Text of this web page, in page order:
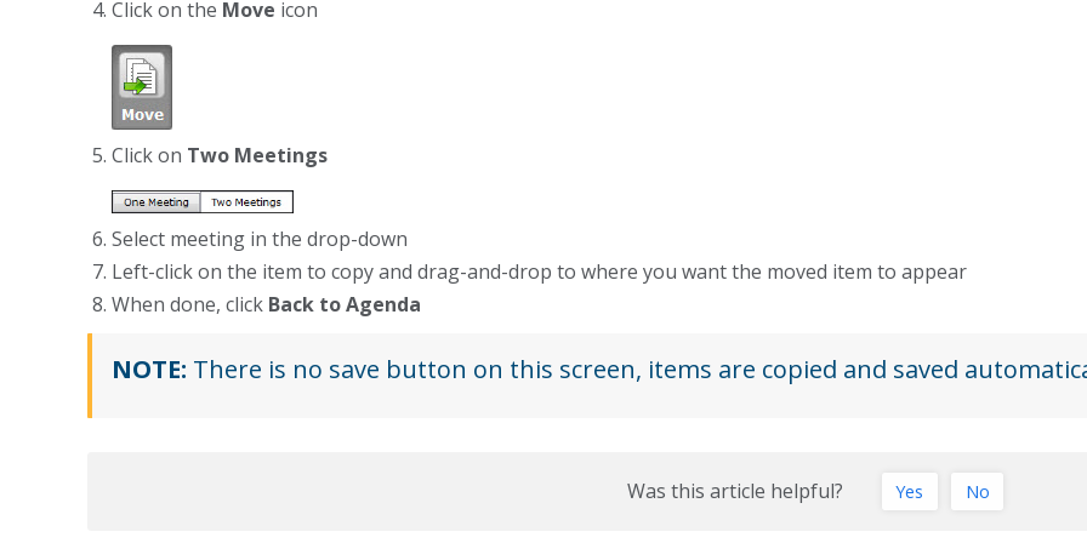
Click on the Move icon
Click on Two Meetings
Select meeting in the drop-down
Left-click on the item to copy and drag-and-drop to where you want the moved item to appear
When done, click Back to Agenda
NOTE: There is no save button on this screen, items are copied and saved
Was this article helpful? Yes No